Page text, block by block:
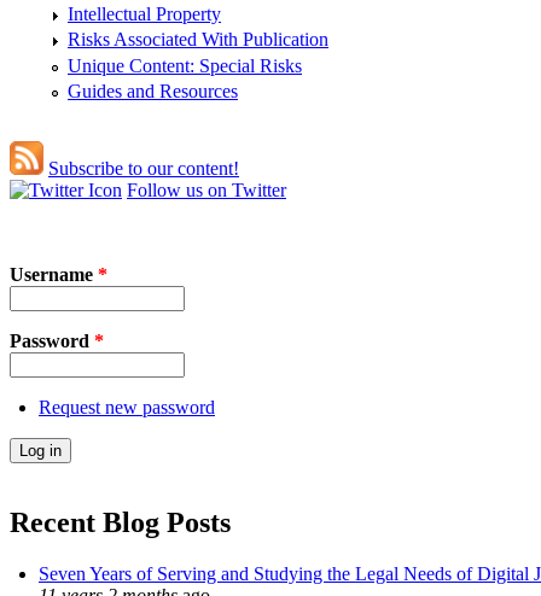
Intellectual Property
Risks Associated With Publication
Unique Content: Special Risks
Guides and Resources
Subscribe to our content!
Follow us on Twitter
Username *
Password *
Request new password
Recent Blog Posts
Seven Years of Serving and Studying the Legal Needs of Digital